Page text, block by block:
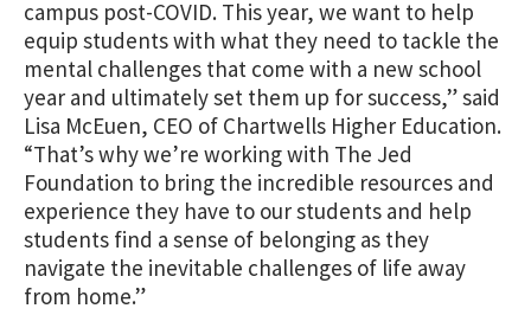
campus post-COVID. This year, we want to help
equip students with what they need to tackle the
mental challenges that come with a new school
year and ultimately set them up for success,” said
Lisa McEuen, CEO of Chartwells Higher Education.
“That’s why we’re working with The Jed
Foundation to bring the incredible resources and
experience they have to our students and help
students find a sense of belonging as they
navigate the inevitable challenges of life away
from home.”